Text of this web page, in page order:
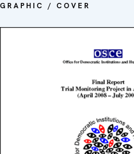
GRAPHIC / COVER